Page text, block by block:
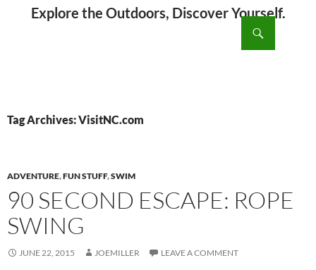
Tag Archives: VisitNC.com
ADVENTURE,FUN STUFF,SWIM
90 SECOND ESCAPE: ROPE
SWING
JUNE 22, 2015 JOEMILLER LEAVE A COMMENT